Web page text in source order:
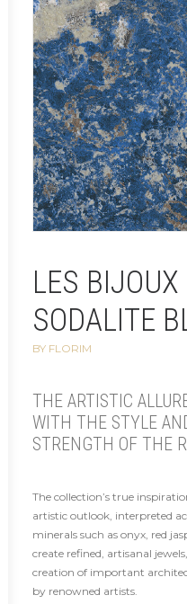
LES
SODALITE
BY FLORIM
THE ARTISTIC
WITH THE STYLE
STRENGTH OF THE
The collection’s true
artistic outlook, interpreted
minerals such as onyx, red
create refined, artisanal
creation of important
by renowned artists.